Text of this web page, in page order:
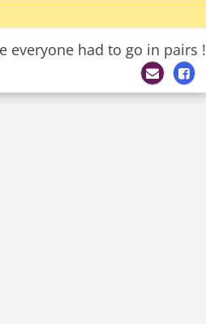
everyone had to go in pairs !